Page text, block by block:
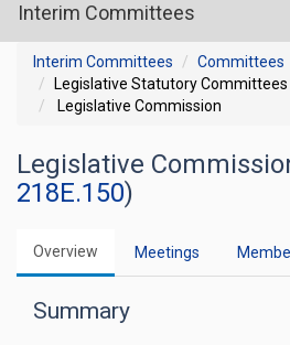
Interim Committees
Interim Committees
Committees
Legislative Statutory Committees
Legislative Commission
Legislative
218E.150)
Overview Meetings
Summary